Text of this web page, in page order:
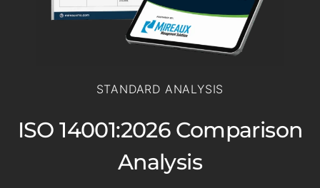
STANDARD ANALYSIS
ISO 14001:2026 Comparison
Analysis